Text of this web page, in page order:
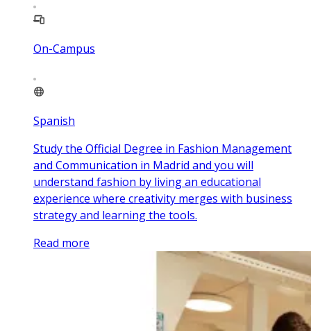
On-Campus
Spanish
Study the Official Degree in Fashion Management
and Communication in Madrid and you will
understand fashion by living an educational
experience where creativity merges with business
strategy and learning the tools.
Read more